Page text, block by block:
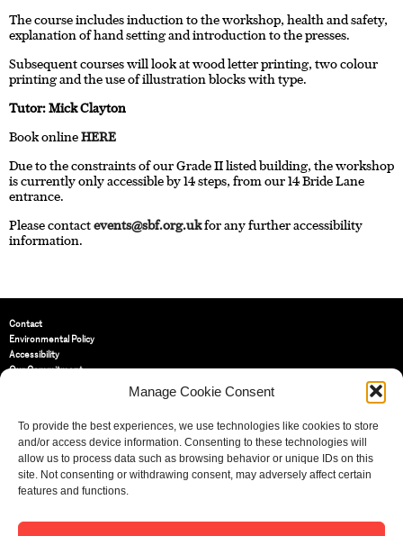
Manage Cookie Consent
To provide the best experiences, we use technologies like cookies to store
and/or access device information. Consenting to these technologies will
allow us to process data such as browsing behavior or unique IDs on this
site. Not consenting or withdrawing consent, may adversely affect certain
features and functions.
The course includes induction to the workshop, health and safety,
explanation of hand setting and introduction to the presses.
Subsequent courses will look at wood letter printing, two colour
printing and the use of illustration blocks with type.
Tutor: Mick Clayton
Book onlineHERE
Due to the constraints of our Grade II listed building, the workshop
is currently only accessible by 14 steps, from our 14 Bride Lane
entrance.
Please contactevents@sbf.org.ukfor any further accessibility
information.
Contact
Environmental Policy
Accessibility
Our Commitment
St Bride Foundation
14 Bride Lane, Fleet Street,
EC4Y 8EQ
Tel:020 7353 3331